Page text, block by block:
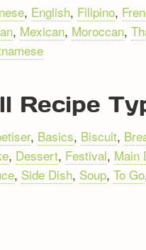
, English, Filipino,
, Mexican, Moroccan,
Recipe
, Basics, Biscuit,
, Dessert, Festival, Main
, Side Dish, Soup, To Go